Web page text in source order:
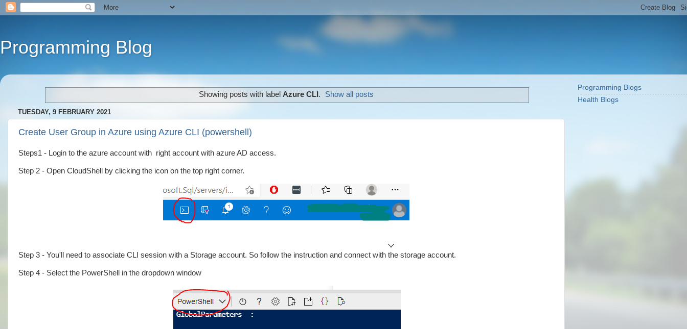
Programming Blog
Showing posts with label Azure CLI . Show all posts
TUESDAY, 9 FEBRUARY 2021
Create User Group in Azure using Azure CLI (powershell)
Steps1 - Login to the azure account with right account with azure AD access.
Step 2 - Open CloudShell by clicking the icon on the top right corner.
Step 3 - You'll need to associate CLI session with a Storage account. So follow the instruction and connect with the storage account.
Step 4 - Select the PowerShell in the dropdown window
Programming Blogs
Health Blogs